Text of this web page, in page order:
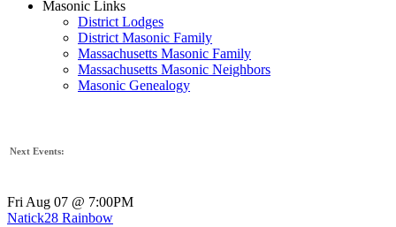
Masonic Links
District Lodges
District Masonic Family
Massachusetts Masonic Family
Massachusetts Masonic Neighbors
Masonic Genealogy
Next Events:
Fri Aug 07 @ 7:00PM
Natick28 Rainbow